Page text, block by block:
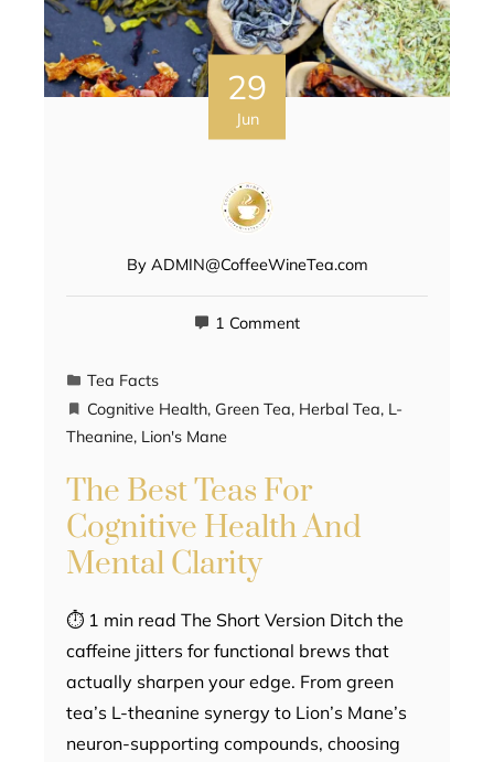
29
Jun
By ADMIN@CoffeeWineTea.com
1 Comment
Tea Facts
Cognitive Health, Green Tea, Herbal Tea, L-
Theanine, Lion's Mane
The Best Teas For
Cognitive Health And
Mental Clarity
⏱ 1 min read The Short Version Ditch the
caffeine jitters for functional brews that
actually sharpen your edge. From green
tea’s L-theanine synergy to Lion’s Mane’s
neuron-supporting compounds, choosing